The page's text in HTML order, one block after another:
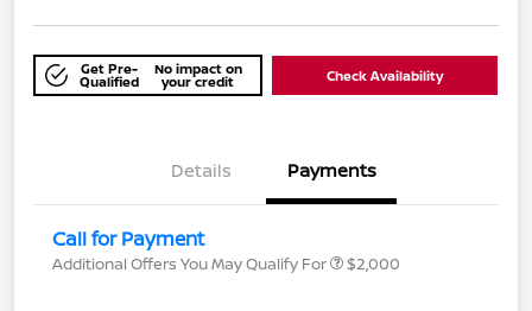
Get Pre-
Qualified
No impact on
your credit Check Availability
Details Payments
Call for Payment
Additional Offers You May Qualify For $2,000